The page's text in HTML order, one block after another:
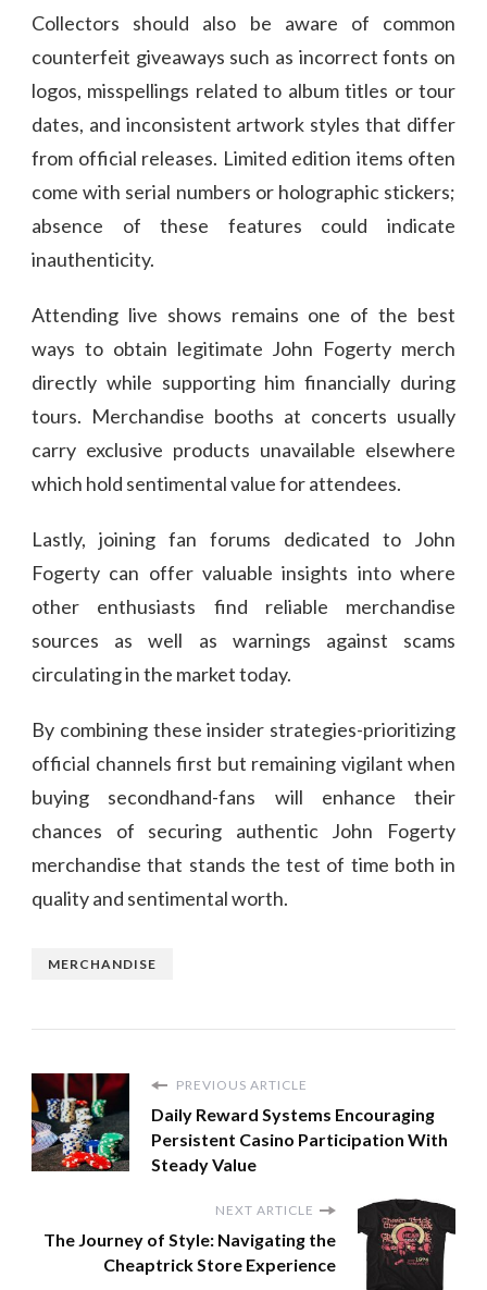
Collectors should also be aware of common
counterfeit giveaways such as incorrect fonts on
logos, misspellings related to album titles or tour
dates, and inconsistent artwork styles that differ
from official releases. Limited edition items often
come with serial numbers or holographic stickers;
absence of these features could indicate
inauthenticity.
Attending live shows remains one of the best
ways to obtain legitimate John Fogerty merch
directly while supporting him financially during
tours. Merchandise booths at concerts usually
carry exclusive products unavailable elsewhere
which hold sentimental value for attendees.
Lastly, joining fan forums dedicated to John
Fogerty can offer valuable insights into where
other enthusiasts find reliable merchandise
sources as well as warnings against scams
circulating in the market today.
By combining these insider strategies-prioritizing
official channels first but remaining vigilant when
buying secondhand-fans will enhance their
chances of securing authentic John Fogerty
merchandise that stands the test of time both in
quality and sentimental worth.
MERCHANDISE
PREVIOUS ARTICLE
Daily Reward Systems Encouraging
Persistent Casino Participation With
Steady Value
NEXT ARTICLE
The Journey of Style: Navigating the
Cheaptrick Store Experience